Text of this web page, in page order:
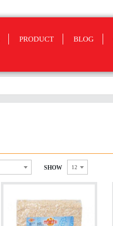
PRODUCT BLOG
SHOW 12